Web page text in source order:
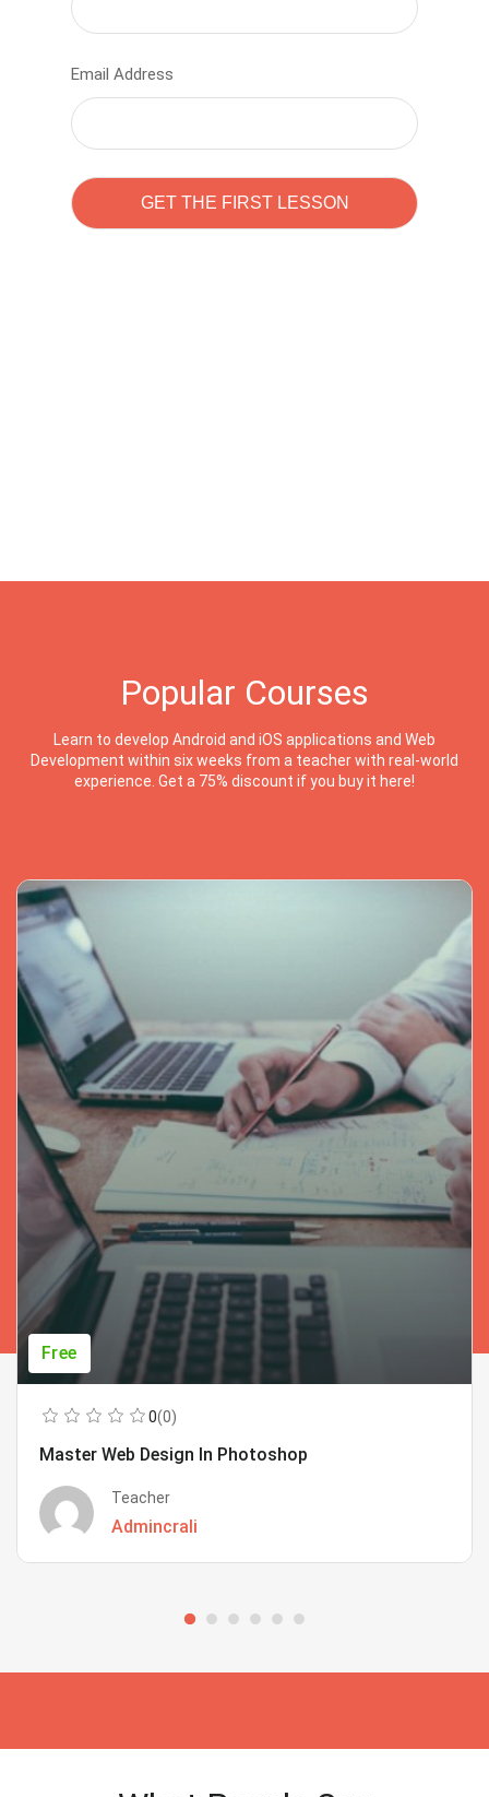
Email Address
Popular Courses
Learn to develop Android and iOS applications and Web
Development within six weeks from a teacher with real-world
experience. Get a 75% discount if you buy it here!
Free
0(0)
Master Web Design In Photoshop
Teacher
Admincrali